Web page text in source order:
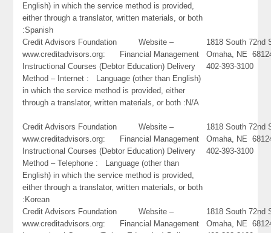
English) in which the service method is provided,
either through a translator, written materials, or both
:Spanish
Credit Advisors Foundation Website –
www.creditadvisors.org: Financial Management
Instructional Courses (Debtor Education) Delivery
Method – Internet : Language (other than English)
in which the service method is provided, either
through a translator, written materials, or both :N/A
1818 South 72nd
Omaha, NE
402-393-3100
Credit Advisors Foundation Website –
www.creditadvisors.org: Financial Management
Instructional Courses (Debtor Education) Delivery
Method – Telephone : Language (other than
English) in which the service method is provided,
either through a translator, written materials, or both
:Korean
1818 South 72nd
Omaha, NE
402-393-3100
Credit Advisors Foundation Website –
www.creditadvisors.org: Financial Management
1818 South 72nd
Omaha, NE